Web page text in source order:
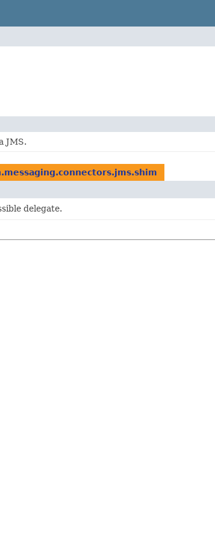
JMS.
delegate.